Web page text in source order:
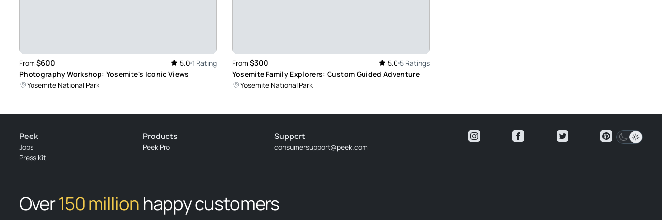
From $600 5.0 1 Rating
Photography Workshop: Yosemite's Iconic Views
Yosemite National Park
From $300 5.0 5 Ratings
Yosemite Family Explorers: Custom Guided Adventure
Yosemite National Park
Peek
Jobs
Press Kit
Products
Peek Pro
Support
consumersupport@peek.com
Over150 million happy customers